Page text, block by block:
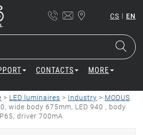
CS | EN
CONTACTS MORE
> LED luminaires > Industry > MODUS
wide body 675mm, LED 940 , body
driver 700mA